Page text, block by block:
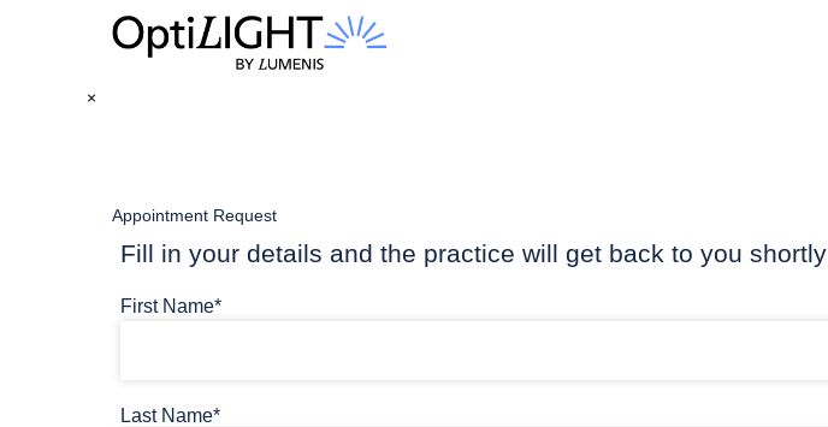
×
Appointment Request
Fill in your details and the practice will get back to you shortly
First Name*
Last Name*